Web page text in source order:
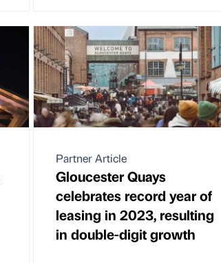
Partner Article
Gloucester Quays
celebrates record year of
leasing in 2023, resulting
in double-digit growth